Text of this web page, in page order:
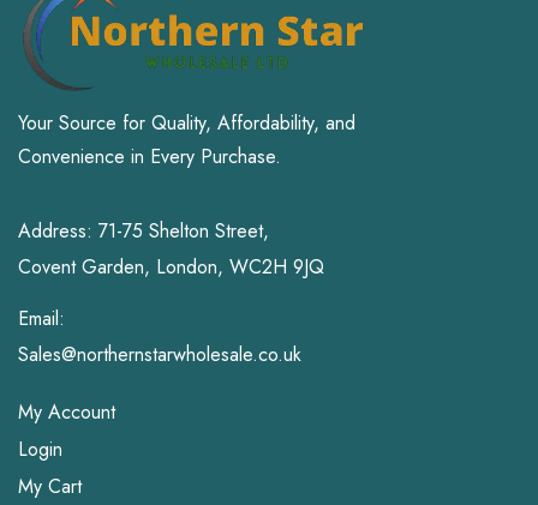
Your Source for Quality, Affordability, and
Convenience in Every Purchase.
Address: 71-75 Shelton Street,
Covent Garden, London, WC2H 9JQ
Email:
Sales@northernstarwholesale.co.uk
My Account
Login
My Cart